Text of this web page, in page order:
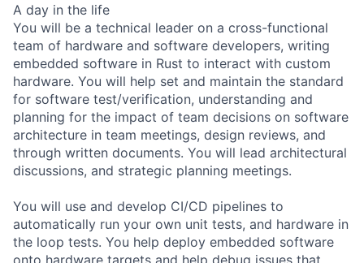
A day in the life
You will be a technical leader on a cross-functional
team of hardware and software developers, writing
embedded software in Rust to interact with custom
hardware. You will help set and maintain the standard
for software test/verification, understanding and
planning for the impact of team decisions on software
architecture in team meetings, design reviews, and
through written documents. You will lead architectural
discussions, and strategic planning meetings.
You will use and develop CI/CD pipelines to
automatically run your own unit tests, and hardware in
the loop tests. You help deploy embedded software
onto hardware targets and help debug issues that